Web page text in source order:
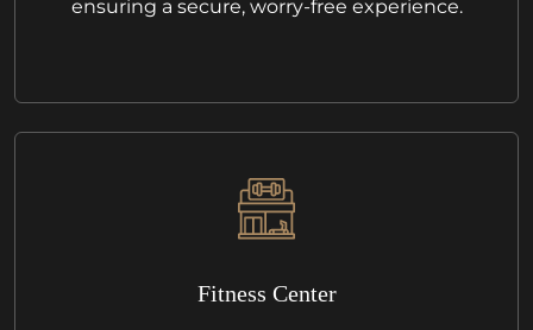
ensuring a secure, worry-free experience.
Fitness Center